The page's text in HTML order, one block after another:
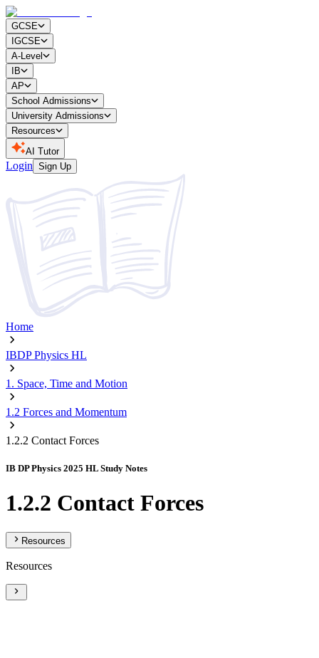
GCSE
IGCSE
A-Level
IB
AP
School Admissions
University Admissions
Resources
AI Tutor
Login Sign Up
Home
IBDP Physics HL
1. Space, Time and Motion
1.2 Forces and Momentum
1.2.2 Contact Forces
IB DP Physics 2025 HL Study Notes
1.2.2 Contact Forces
Resources
Resources